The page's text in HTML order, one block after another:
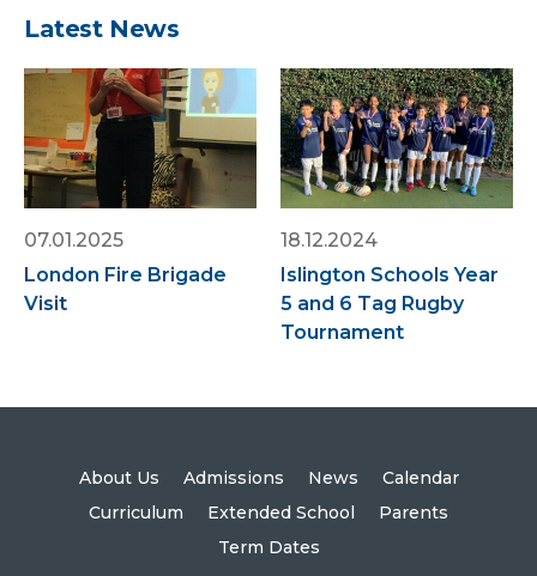
Latest News
07.01.2025
London Fire Brigade
Visit
18.12.2024
Islington Schools Year
5 and 6 Tag Rugby
Tournament
About Us Admissions News
Calendar
Curriculum
Extended School
Parents
Term Dates